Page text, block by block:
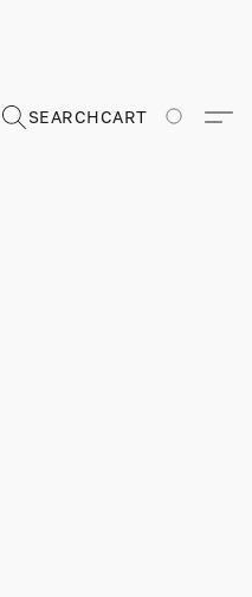
SEARCHCART